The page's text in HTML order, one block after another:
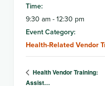
Time:
9:30 am - 12:30 pm
Event Category:
Health-Related Vendor
Health Vendor Training:
Assist…